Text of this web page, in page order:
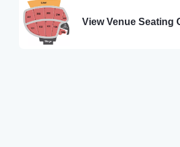
View Venue Seating